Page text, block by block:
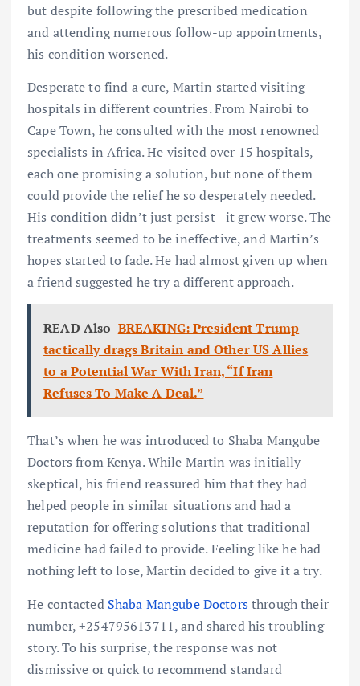
but despite following the prescribed medication
and attending numerous follow-up appointments,
his condition worsened.
Desperate to find a cure, Martin started visiting
hospitals in different countries. From Nairobi to
Cape Town, he consulted with the most renowned
specialists in Africa. He visited over 15 hospitals,
each one promising a solution, but none of them
could provide the relief he so desperately needed.
His condition didn’t just persist—it grew worse. The
treatments seemed to be ineffective, and Martin’s
hopes started to fade. He had almost given up when
a friend suggested he try a different approach.
READ Also BREAKING: President Trump
tactically drags Britain and Other US Allies
to a Potential War With Iran, “If Iran
Refuses To Make A Deal.”
That’s when he was introduced to Shaba Mangube
Doctors from Kenya. While Martin was initially
skeptical, his friend reassured him that they had
helped people in similar situations and had a
reputation for offering solutions that traditional
medicine had failed to provide. Feeling like he had
nothing left to lose, Martin decided to give it a try.
He contacted Shaba Mangube Doctorsthrough their
number, +254795613711, and shared his troubling
story. To his surprise, the response was not
dismissive or quick to recommend standard